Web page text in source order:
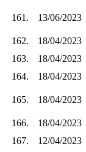
161. 13/06/2023
162.
18/04/2023
163.
18/04/2023
164.
18/04/2023
165. 18/04/2023
166.
18/04/2023
167.
12/04/2023